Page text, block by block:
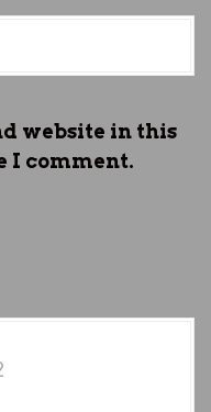
website in this
I comment.